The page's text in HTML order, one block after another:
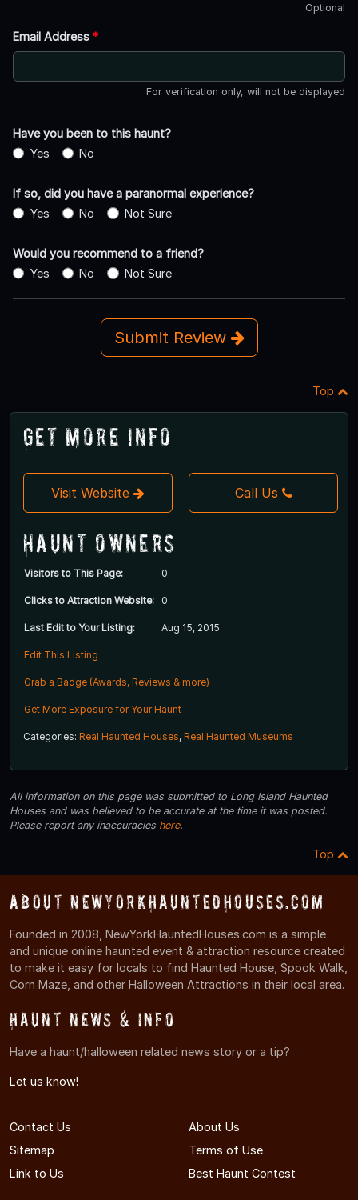
Optional
Email Address *
For verification only, will not be displayed
Have you been to this haunt?
Yes
No
If so, did you have a paranormal experience?
Yes
No Not Sure
Would you recommend to a friend?
Yes
No Not Sure
Submit Review
Top
Get More Info
Visit Website Call Us
Haunt Owners
Visitors to This Page: 0
Clicks to Attraction Website: 0
Last Edit to Your Listing: Aug 15, 2015
Edit This Listing
Grab a Badge (Awards, Reviews & more)
Get More Exposure for Your Haunt
Categories: Real Haunted Houses, Real Haunted Museums
All information on this page was submitted to Long Island Haunted
Houses and was believed to be accurate at the time it was posted.
Please report any inaccuracies here.
Top
About NewYorkHauntedHouses.com
Founded in 2008, NewYorkHauntedHouses.com is a simple
and unique online haunted event & attraction resource created
to make it easy for locals to find Haunted House, Spook Walk,
Corn Maze, and other Halloween Attractions in their local area.
Haunt News & Info
Have a haunt/halloween related news story or a tip?
Let us know!
Contact Us
About Us
Sitemap
Terms of Use
Link to Us
Best Haunt Contest